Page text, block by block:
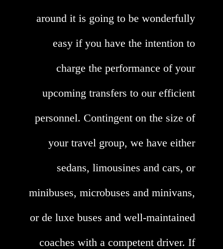
around it is going to be wonderfully
easy if you have the intention to
charge the performance of your
upcoming transfers to our efficient
personnel. Contingent on the size of
your travel group, we have either
sedans, limousines and cars, or
minibuses, microbuses and minivans,
or de luxe buses and well-maintained
coaches with a competent driver. If